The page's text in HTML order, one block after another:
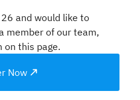
and would like to
member of our team,
on this page.
Now